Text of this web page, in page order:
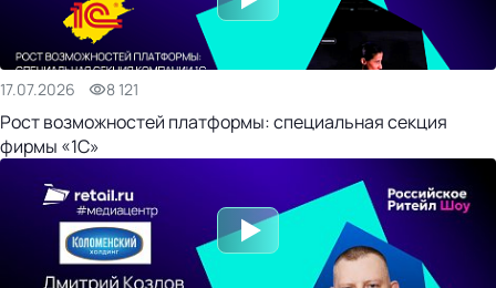
17.07.2026 8 121
Рост возможностей платформы: специальная секция
фирмы «1С»